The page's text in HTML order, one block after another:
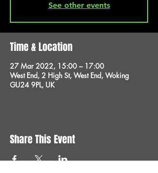
See other events
Time & Location
27 Mar 2022, 15:00 – 17:00
West End, 2 High St, West End, Woking
GU24 9PL, UK
Share This Event